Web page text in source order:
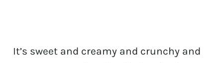
It’s sweet and creamy and crunchy and